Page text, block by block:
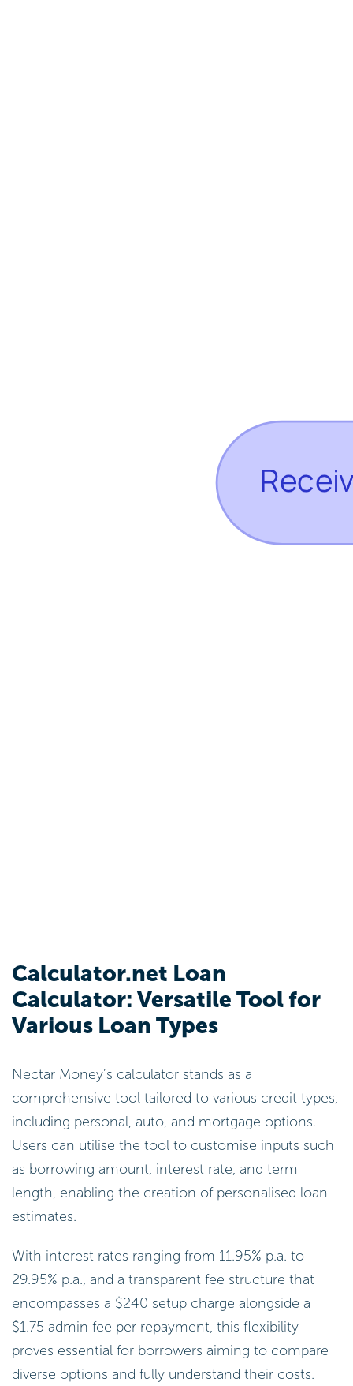
Calculator.net Loan
Calculator: Versatile Tool for
Various Loan Types
Nectar Money’s calculator stands as a
comprehensive tool tailored to various credit types,
including personal, auto, and mortgage options.
Users can utilise the tool to customise inputs such
as borrowing amount, interest rate, and term
length, enabling the creation of personalised loan
estimates.
With interest rates ranging from 11.95% p.a. to
29.95% p.a., and a transparent fee structure that
encompasses a $240 setup charge alongside a
$1.75 admin fee per repayment, this flexibility
proves essential for borrowers aiming to compare
diverse options and fully understand their costs.